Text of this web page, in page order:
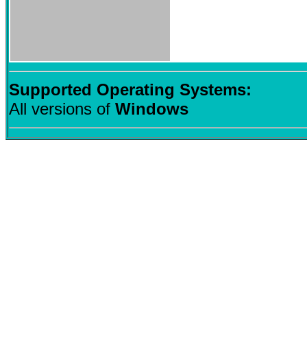
Supported Operating Systems:
All versions of Windows